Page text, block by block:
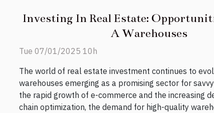
Investing In Real Estate:
A Warehouses
Tue 07/01/2025 10h
The world of real estate investment continues to
warehouses emerging as a promising sector for
the rapid growth of e-commerce and the increasing
chain optimization, the demand for high-quality